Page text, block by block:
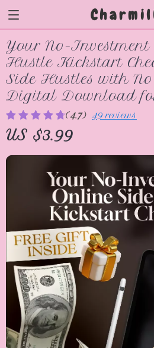
Your No-Investment
Hustle Kickstart
Side Hustles with
Digital Download
(4.7) 49 reviews
US $3.99